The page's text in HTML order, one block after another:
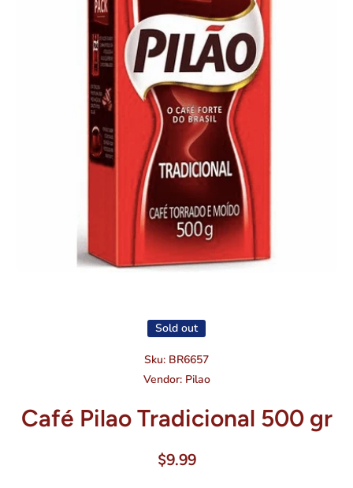
Sold out
Sku: BR6657
Vendor:Pilao
Café Pilao Tradicional 500 gr
$9.99